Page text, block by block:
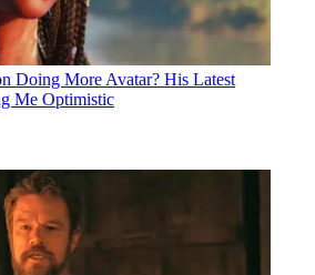
Doing More Avatar? His Latest
Me Optimistic